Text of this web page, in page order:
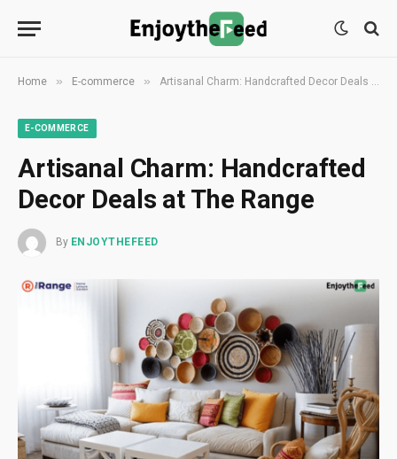
Home » E-commerce » Artisanal Charm: Handcrafted Decor Deals at The Range
E-COMMERCE
Artisanal Charm: Handcrafted
Decor Deals at The Range
By ENJOYTHEFEED